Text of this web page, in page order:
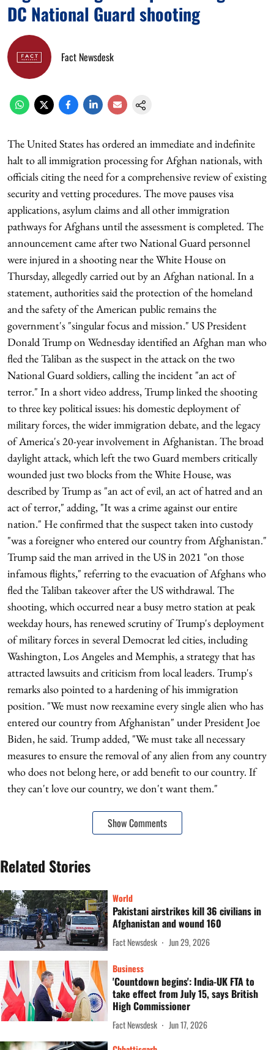
DC National Guard shooting
Fact Newsdesk
The United States has ordered an immediate and indefinite
halt to all immigration processing for Afghan nationals, with
officials citing the need for a comprehensive review of existing
security and vetting procedures. The move pauses visa
applications, asylum claims and all other immigration
pathways for Afghans until the assessment is completed. The
announcement came after two National Guard personnel
were injured in a shooting near the White House on
Thursday, allegedly carried out by an Afghan national. In a
statement, authorities said the protection of the homeland
and the safety of the American public remains the
government's "singular focus and mission." US President
Donald Trump on Wednesday identified an Afghan man who
fled the Taliban as the suspect in the attack on the two
National Guard soldiers, calling the incident "an act of
terror." In a short video address, Trump linked the shooting
to three key political issues: his domestic deployment of
military forces, the wider immigration debate, and the legacy
of America's 20-year involvement in Afghanistan. The broad
daylight attack, which left the two Guard members critically
wounded just two blocks from the White House, was
described by Trump as "an act of evil, an act of hatred and an
act of terror," adding, "It was a crime against our entire
nation." He confirmed that the suspect taken into custody
"was a foreigner who entered our country from Afghanistan."
Trump said the man arrived in the US in 2021 "on those
infamous flights," referring to the evacuation of Afghans who
fled the Taliban takeover after the US withdrawal. The
shooting, which occurred near a busy metro station at peak
weekday hours, has renewed scrutiny of Trump's deployment
of military forces in several Democrat led cities, including
Washington, Los Angeles and Memphis, a strategy that has
attracted lawsuits and criticism from local leaders. Trump's
remarks also pointed to a hardening of his immigration
position. "We must now reexamine every single alien who has
entered our country from Afghanistan" under President Joe
Biden, he said. Trump added, "We must take all necessary
measures to ensure the removal of any alien from any country
who does not belong here, or add benefit to our country. If
they can't love our country, we don't want them."
Show Comments
Related Stories
World
Pakistani airstrikes kill 36 civilians in
Afghanistan and wound 160
Fact Newsdesk Jun 29, 2026
Business
'Countdown begins': India-UK FTA to
take effect from July 15, says British
High Commissioner
Fact Newsdesk
Jun 17, 2026